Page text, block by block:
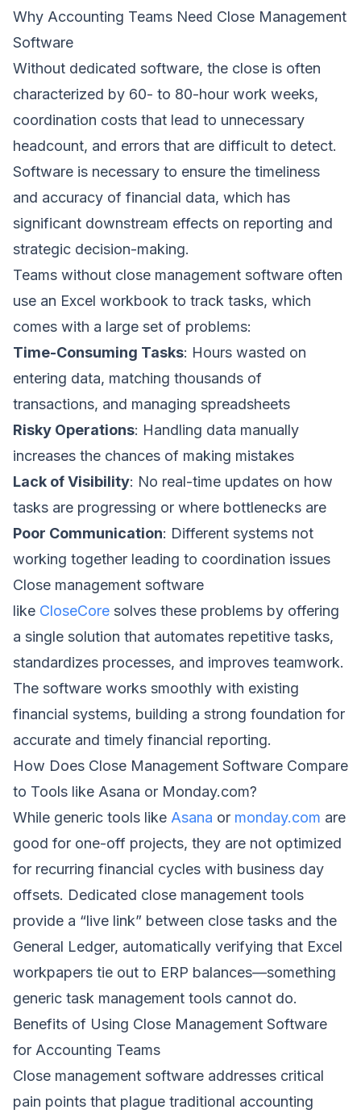
Why Accounting Teams Need Close Management
Software
Without dedicated software, the close is often
characterized by 60- to 80-hour work weeks,
coordination costs that lead to unnecessary
headcount, and errors that are difficult to detect.
Software is necessary to ensure the timeliness
and accuracy of financial data, which has
significant downstream effects on reporting and
strategic decision-making.
Teams without close management software often
use an Excel workbook to track tasks, which
comes with a large set of problems:
Time-Consuming Tasks: Hours wasted on
entering data, matching thousands of
transactions, and managing spreadsheets
Risky Operations: Handling data manually
increases the chances of making mistakes
Lack of Visibility: No real-time updates on how
tasks are progressing or where bottlenecks are
Poor Communication: Different systems not
working together leading to coordination issues
Close management software
like CloseCore solves these problems by offering
a single solution that automates repetitive tasks,
standardizes processes, and improves teamwork.
The software works smoothly with existing
financial systems, building a strong foundation for
accurate and timely financial reporting.
How Does Close Management Software Compare
to Tools like Asana or Monday.com?
While generic tools like Asana or monday.com are
good for one-off projects, they are not optimized
for recurring financial cycles with business day
offsets. Dedicated close management tools
provide a “live link” between close tasks and the
General Ledger, automatically verifying that Excel
workpapers tie out to ERP balances—something
generic task management tools cannot do.
Benefits of Using Close Management Software
for Accounting Teams
Close management software addresses critical
pain points that plague traditional accounting